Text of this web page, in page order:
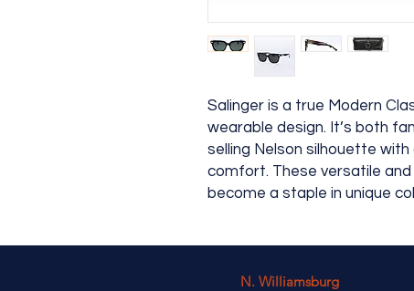
Salinger is a true Modern
wearable design. It’s both
selling Nelson silhouette
comfort. These versatile
become a staple in unique
N. Williamsburg